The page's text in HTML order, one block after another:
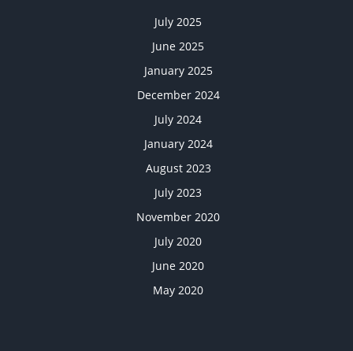
July 2025
June 2025
January 2025
December 2024
July 2024
January 2024
August 2023
July 2023
November 2020
July 2020
June 2020
May 2020